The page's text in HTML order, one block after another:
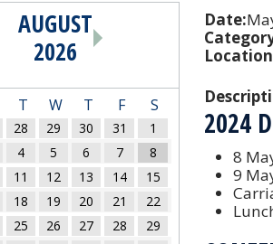
Date:
2024
8
9
AUGUST
2026
T W T F S
28 29 30 31
1
4 5 6 7
8
11 12 13 14
15
18 19 20 21
22
25 26 27 28
29